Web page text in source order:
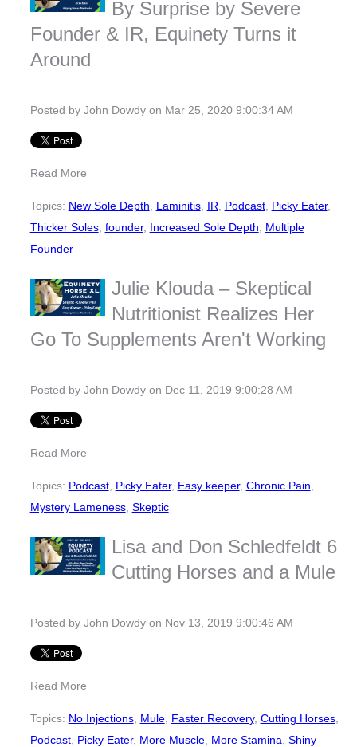
By Surprise by Severe
Founder & IR, Equinety Turns it
Around
Posted by John Dowdyon Mar 25, 2020 9:00:34 AM
Read More
Topics: New Sole Depth, Laminitis, IR, Podcast, Picky Eater,
Thicker Soles, founder, Increased Sole Depth, Multiple
Founder
Julie Klouda – Skeptical
Nutritionist Realizes Her
Go To Supplements Aren't Working
Posted by John Dowdyon Dec 11, 2019 9:00:28 AM
Read More
Topics: Podcast, Picky Eater, Easy keeper, Chronic Pain
Mystery Lameness, Skeptic
Lisa and Don Schledfeldt 6
Cutting Horses and a Mule
Posted by John Dowdyon Nov 13, 2019 9:00:46 AM
Read More
Topics: No Injections, Mule, Faster Recovery, Cutting Horses,
Podcast, Picky Eater, More Muscle, More Stamina Shiny